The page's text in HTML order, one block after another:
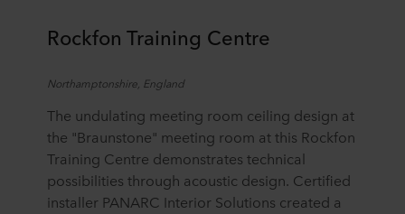
Rockfon Training Centre
Northamptonshire, England
The undulating meeting room ceiling design at
the "Braunstone" meeting room at this Rockfon
Training Centre demonstrates technical
possibilities through acoustic design. Certified
installer PANARC Interior Solutions created a